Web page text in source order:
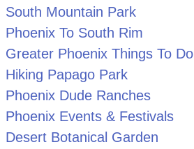
South Mountain Park
Phoenix To South Rim
Greater Phoenix Things To Do
Hiking Papago Park
Phoenix Dude Ranches
Phoenix Events & Festivals
Desert Botanical Garden